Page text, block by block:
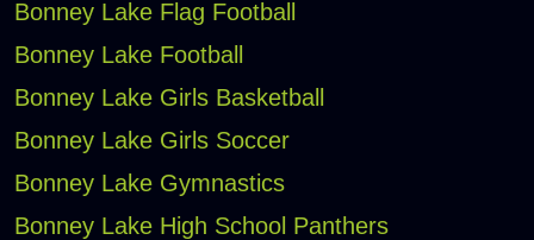
Bonney Lake Flag Football
Bonney Lake Football
Bonney Lake Girls Basketball
Bonney Lake Girls Soccer
Bonney Lake Gymnastics
Bonney Lake High School Panthers